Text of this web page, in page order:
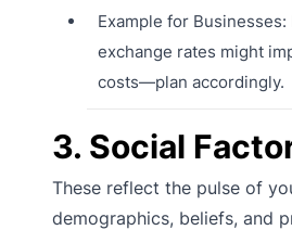
Example for
exchange rates might
costs—plan accordingly.
3. Social
These reflect the pulse of
demographics, beliefs, and